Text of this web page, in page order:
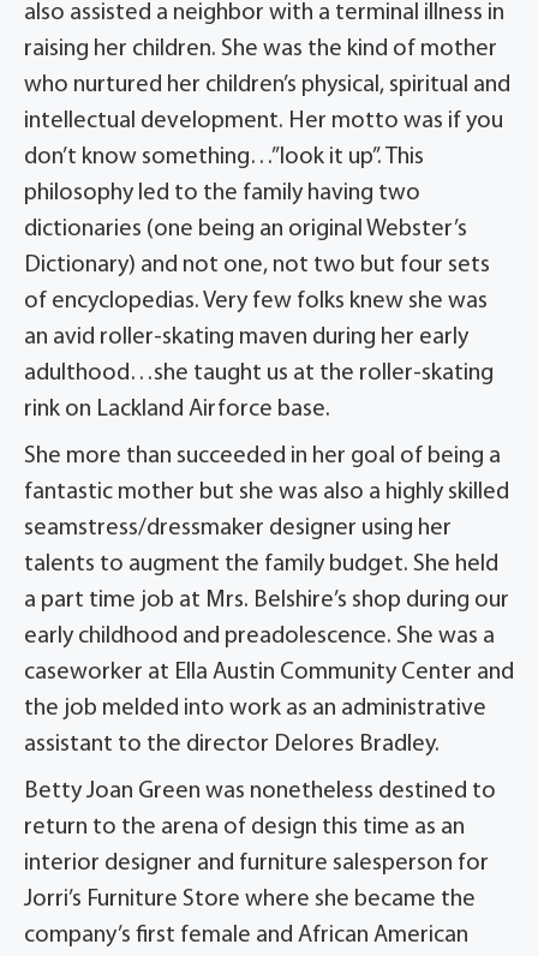
also assisted a neighbor with a terminal illness in
raising her children. She was the kind of mother
who nurtured her children’s physical, spiritual and
intellectual development. Her motto was if you
don’t know something…”look it up”. This
philosophy led to the family having two
dictionaries (one being an original Webster’s
Dictionary) and not one, not two but four sets
of encyclopedias. Very few folks knew she was
an avid roller-skating maven during her early
adulthood…she taught us at the roller-skating
rink on Lackland Airforce base.
She more than succeeded in her goal of being a
fantastic mother but she was also a highly skilled
seamstress/dressmaker designer using her
talents to augment the family budget. She held
a part time job at Mrs. Belshire’s shop during our
early childhood and preadolescence. She was a
caseworker at Ella Austin Community Center and
the job melded into work as an administrative
assistant to the director Delores Bradley.
Betty Joan Green was nonetheless destined to
return to the arena of design this time as an
interior designer and furniture salesperson for
Jorri’s Furniture Store where she became the
company’s first female and African American